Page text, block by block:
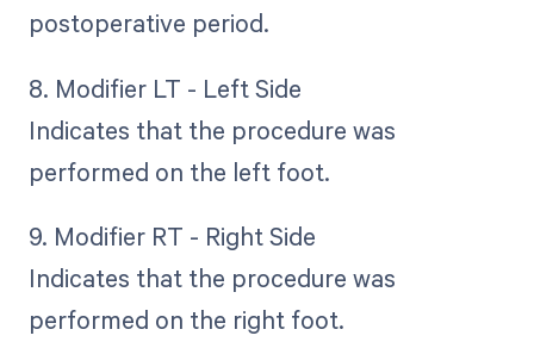
postoperative period.
8. Modifier LT - Left Side
Indicates that the procedure was
performed on the left foot.
9. Modifier RT - Right Side
Indicates that the procedure was
performed on the right foot.